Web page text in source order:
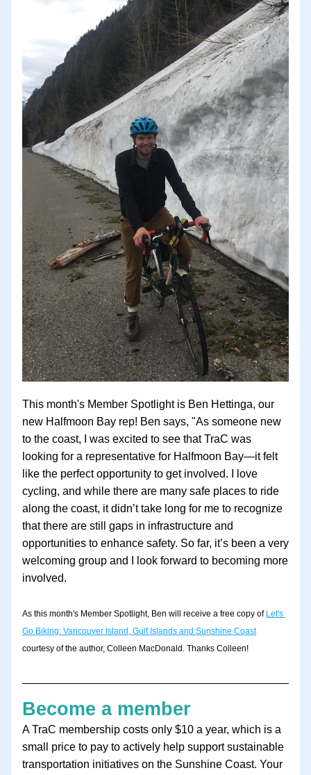
This month's Member Spotlight is Ben Hettinga, our
new Halfmoon Bay rep! Ben says, "As someone new
to the coast, I was excited to see that TraC was
looking for a representative for Halfmoon Bay—it felt
like the perfect opportunity to get involved. I love
cycling, and while there are many safe places to ride
along the coast, it didn’t take long for me to recognize
that there are still gaps in infrastructure and
opportunities to enhance safety. So far, it’s been a very
welcoming group and I look forward to becoming more
involved.
As this month's Member Spotlight, Ben will receive a free copy of Let's
Go Biking: Vancouver Island, Gulf Islands and Sunshine Coast
courtesy of the author, Colleen MacDonald. Thanks Colleen!
Become a member
A TraC membership costs only $10 a year, which is a
small price to pay to actively help support sustainable
transportation initiatives on the Sunshine Coast. Your